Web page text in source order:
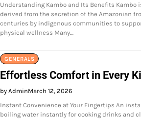
Understanding Kambo and Its Benefits Kambo
derived from the secretion of the Amazonian
centuries by indigenous communities to
physical wellness Many…
GENERALS
Effortless Comfort in Every
by AdminMarch 12, 2026
Instant Convenience at Your Fingertips An
boiling water instantly for cooking drinks and